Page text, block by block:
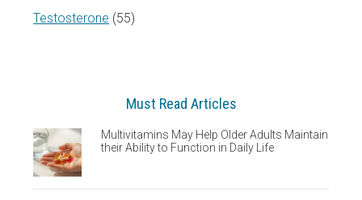
Testosterone (55)
Must Read Articles
Multivitamins May Help Older Adults Maintain
their Ability to Function in Daily Life